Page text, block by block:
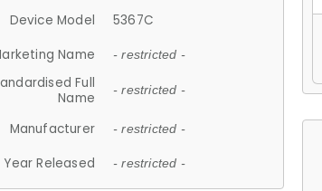
Device Model
5367C
Name
- restricted -
Full
Name
- restricted -
Manufacturer - restricted -
Year Released - restricted -